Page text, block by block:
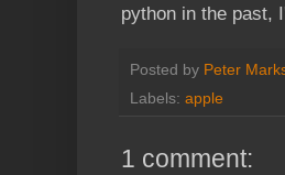
python in the past,
Posted by Peter
Labels: apple
1 comment: